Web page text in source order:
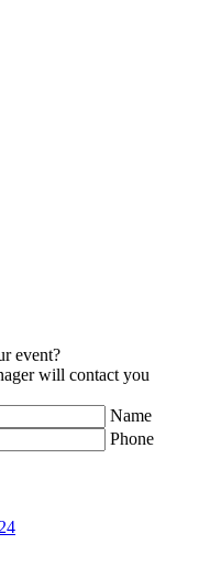
event?
will contact you
Name
Phone